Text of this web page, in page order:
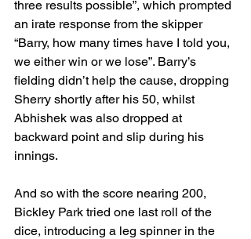
three results possible”, which prompted
an irate response from the skipper
“Barry, how many times have I told you,
we either win or we lose”. Barry’s
fielding didn’t help the cause, dropping
Sherry shortly after his 50, whilst
Abhishek was also dropped at
backward point and slip during his
innings.
And so with the score nearing 200,
Bickley Park tried one last roll of the
dice, introducing a leg spinner in the